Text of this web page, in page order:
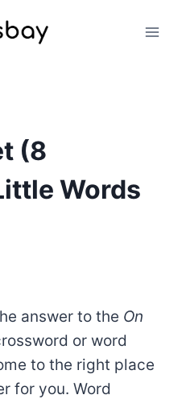
(8
Words
answer to the On
or word
to the right place
for you. Word